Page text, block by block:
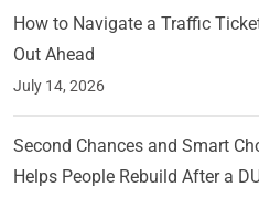
How to Navigate a Traffic
Out Ahead
July 14, 2026
Second Chances and Smart
Helps People Rebuild After a